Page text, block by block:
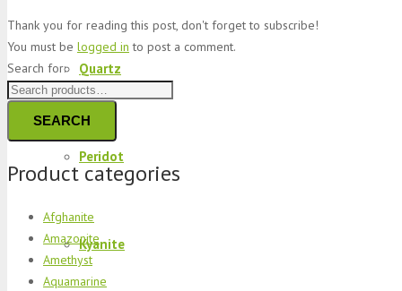
Quartz
Peridot
Kyanite
Thank you for reading this post, don't forget to subscribe!
You must be logged in to post a comment.
Search for:
SEARCH
Product categories
Afghanite
Amazonite
Amethyst
Aquamarine